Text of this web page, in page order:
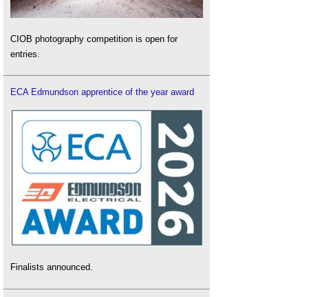
CIOB photography competition is open for
entries.
ECA Edmundson apprentice of the year award
Finalists announced.